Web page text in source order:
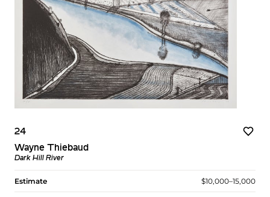
24
Wayne Thiebaud
Dark Hill River
Estimate $10,000–15,000